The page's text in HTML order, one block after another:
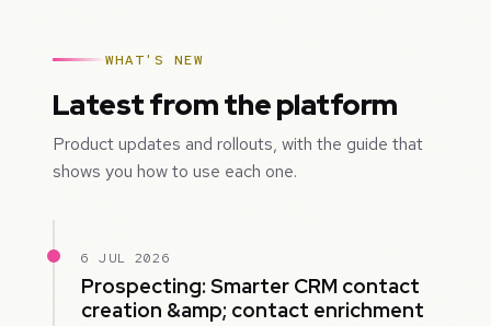
WHAT'S NEW
Latest from the platform
Product updates and rollouts, with the guide that
shows you how to use each one.
6 JUL 2026
Prospecting: Smarter CRM contact
creation &amp; contact enrichment